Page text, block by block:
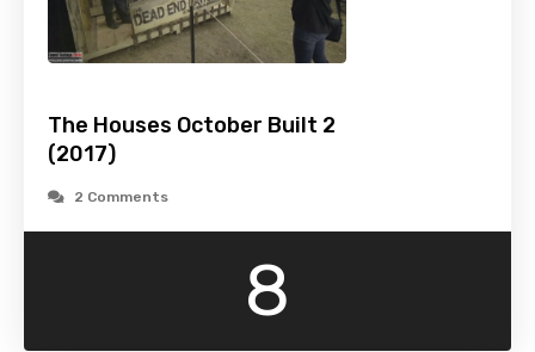
The Houses October Built 2
(2017)
2 Comments
8